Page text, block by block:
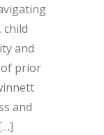
and
of prior
and